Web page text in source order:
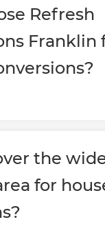
Refresh
Franklin
the
for